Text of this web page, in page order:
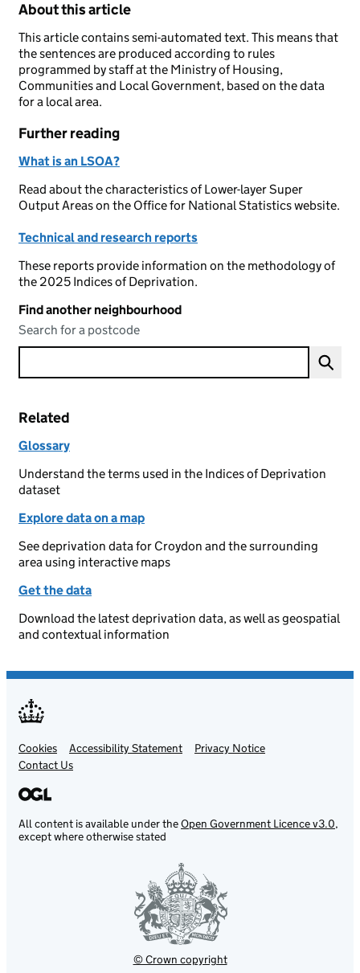
About this article
This article contains semi-automated text. This means that
the sentences are produced according to rules
programmed by staff at the Ministry of Housing,
Communities and Local Government, based on the data
for a local area.
Further reading
What is an LSOA?
Read about the characteristics of Lower-layer Super
Output Areas on the Office for National Statistics website.
Technical and research reports
These reports provide information on the methodology of
the 2025 Indices of Deprivation.
Find another neighbourhood
Search for a postcode
Related
Glossary
Understand the terms used in the Indices of Deprivation
dataset
Explore data on a map
See deprivation data for Croydon and the surrounding
area using interactive maps
Get the data
Download the latest deprivation data, as well as geospatial
and contextual information
Support links
Cookies Accessibility Statement
Privacy Notice
Contact Us
All content is available under theOpen Government Licence v3.0,
except where otherwise stated
© Crown copyright